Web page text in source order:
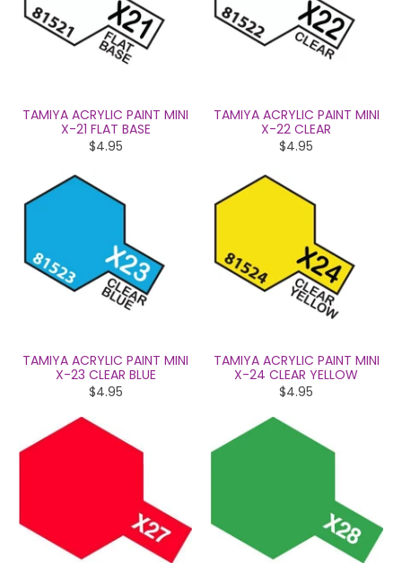
TAMIYA ACRYLIC PAINT MINI
X-21 FLAT BASE
$4.95
TAMIYA ACRYLIC PAINT MINI
X-22 CLEAR
$4.95
TAMIYA ACRYLIC PAINT MINI
X-23 CLEAR BLUE
$4.95
TAMIYA ACRYLIC PAINT MINI
X-24 CLEAR YELLOW
$4.95